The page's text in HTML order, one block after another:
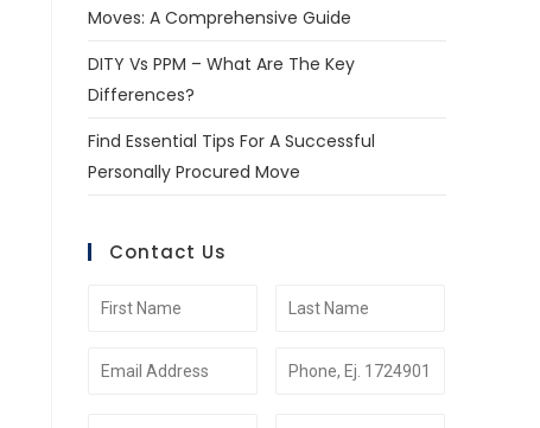
Moves: A Comprehensive Guide
DITY Vs PPM – What Are The Key
Differences?
Find Essential Tips For A Successful
Personally Procured Move
Contact Us